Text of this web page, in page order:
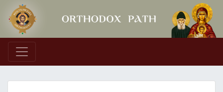
Main Navigation